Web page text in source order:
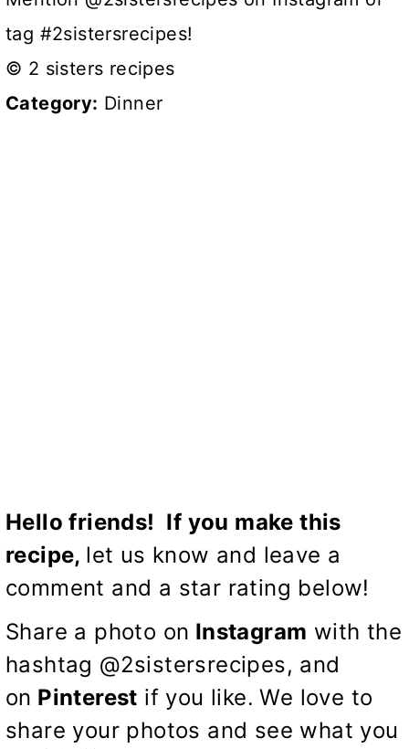
tag #2sistersrecipes!
© 2 sisters recipes
Category: Dinner
Hello friends! If you make this
recipe, let us know and leave a
comment and a star rating below!
Share a photo on Instagram with the
hashtag @2sistersrecipes, and
on Pinterest if you like. We love to
share your photos and see what you